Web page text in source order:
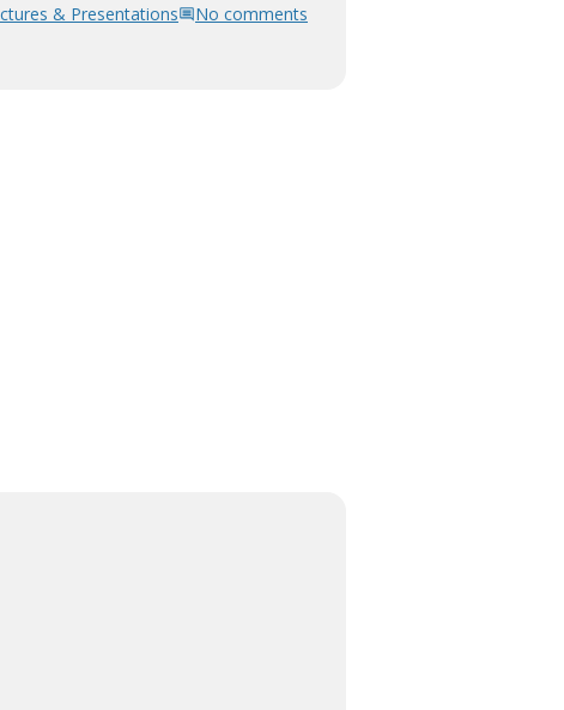
& Presentations No comments